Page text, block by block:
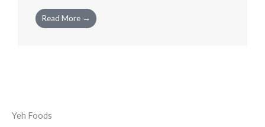
Read More →
Yeh Foods